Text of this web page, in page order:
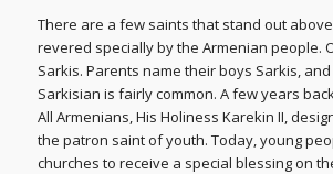
There are a few saints that stand out
revered specially by the Armenian people.
Sarkis. Parents name their boys Sarkis,
Sarkisian is fairly common. A few years
All Armenians, His Holiness Karekin II,
the patron saint of youth. Today, young
churches to receive a special blessing on